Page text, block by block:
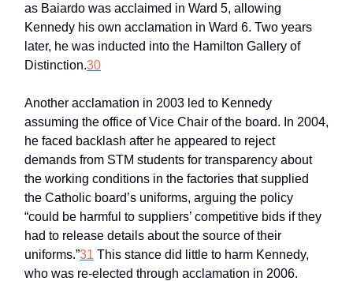
as Baiardo was acclaimed in Ward 5, allowing
Kennedy his own acclamation in Ward 6. Two years
later, he was inducted into the Hamilton Gallery of
Distinction.30
Another acclamation in 2003 led to Kennedy
assuming the office of Vice Chair of the board. In 2004,
he faced backlash after he appeared to reject
demands from STM students for transparency about
the working conditions in the factories that supplied
the Catholic board’s uniforms, arguing the policy
“could be harmful to suppliers’ competitive bids if they
had to release details about the source of their
uniforms.”31 This stance did little to harm Kennedy,
who was re-elected through acclamation in 2006.